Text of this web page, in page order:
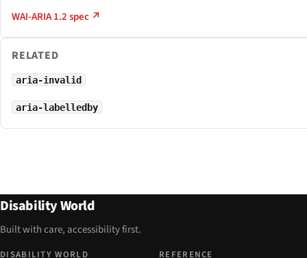
WAI-ARIA 1.2 spec ↗
RELATED
aria-invalid
aria-labelledby
Disability World
Built with care, accessibility first.
DISABILITY WORLD REFERENCE